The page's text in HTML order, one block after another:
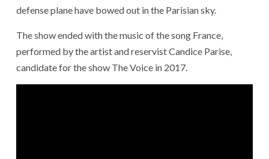
defense plane have bowed out in the Parisian sky.
The show ended with the music of the song France,
performed by the artist and reservist Candice Parise,
candidate for the show The Voice in 2017.